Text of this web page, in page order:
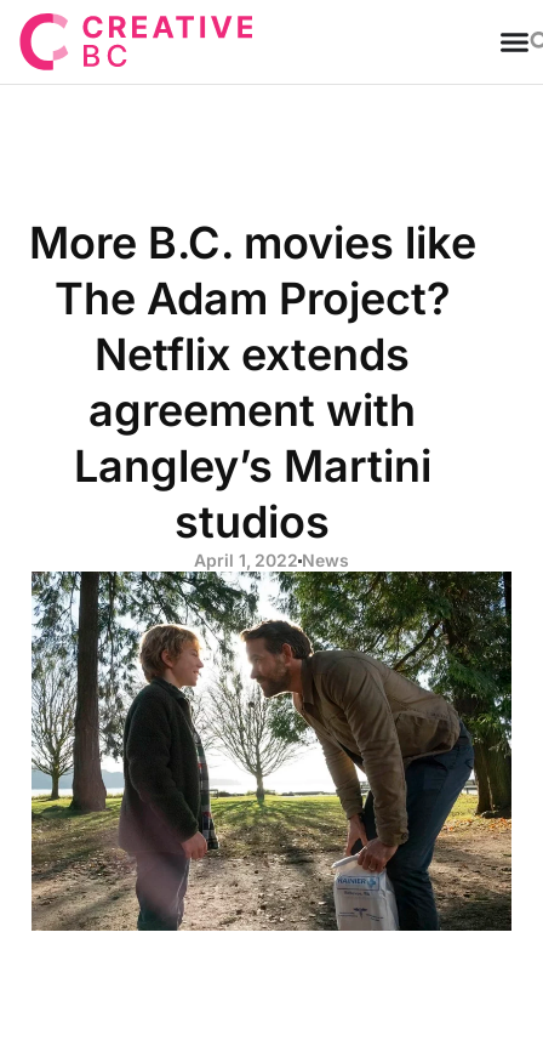
More B.C. movies like
The Adam Project?
Netflix extends
agreement with
Langley’s Martini
studios
April 1, 2022 News